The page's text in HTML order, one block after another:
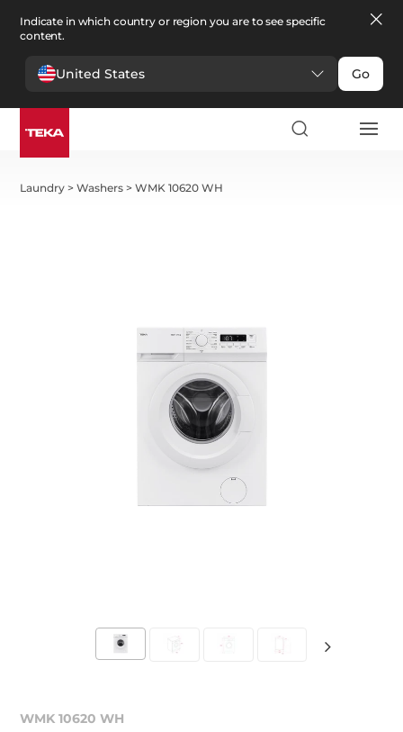
Indicate in which country or region you are to see specific
content.
United States Go
Laundry >Washers >WMK 10620 WH
WMK 10620 WH